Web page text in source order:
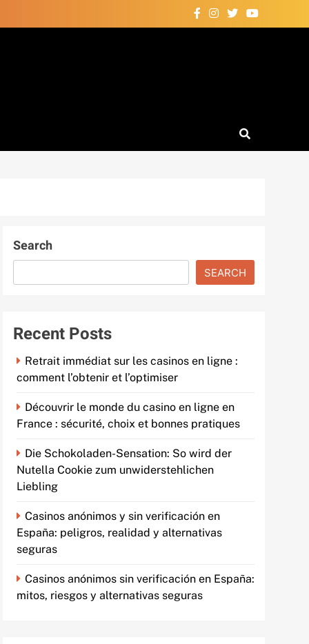
Search
SEARCH
Recent Posts
Retrait immédiat sur les casinos en ligne :
comment l’obtenir et l’optimiser
Découvrir le monde du casino en ligne en
France : sécurité, choix et bonnes pratiques
Die Schokoladen-Sensation: So wird der
Nutella Cookie zum unwiderstehlichen
Liebling
Casinos anónimos y sin verificación en
España: peligros, realidad y alternativas
seguras
Casinos anónimos sin verificación en España:
mitos, riesgos y alternativas seguras